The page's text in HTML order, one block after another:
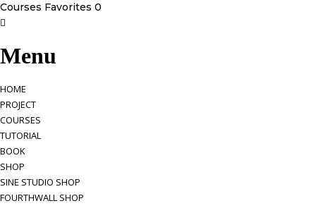
Courses Favorites 0
Menu
HOME
PROJECT
COURSES
TUTORIAL
BOOK
SHOP
SINE STUDIO SHOP
FOURTHWALL SHOP